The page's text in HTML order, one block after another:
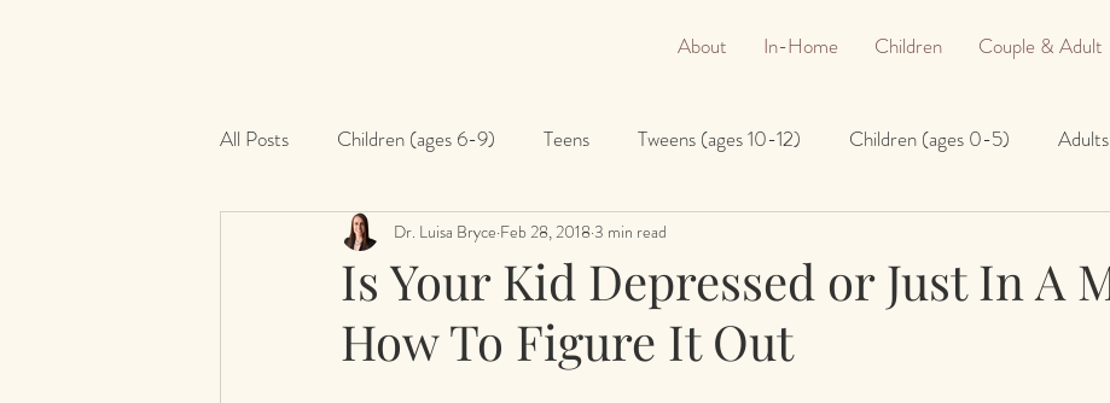
About In-Home Children Couple & Adult
All Posts Children (ages 6-9) Teens Tweens (ages 10-12) Children (ages 0-5) Adults
Is Your Kid Depressed or Just In A
How To Figure It Out
Dr. Luisa Bryce Feb 28, 2018 3 min read